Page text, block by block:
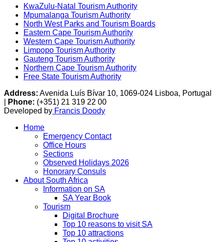
KwaZulu-Natal Tourism Authority
Mpumalanga Tourism Authority
North West Parks and Tourism Boards
Eastern Cape Tourism Authority
Western Cape Tourism Authority
Limpopo Tourism Authority
Gauteng Tourism Authority
Northern Cape Tourism Authority
Free State Tourism Authority
Address: Avenida Luís Bívar 10, 1069-024 Lisboa, Portugal
Phone: (+351) 21 319 22 00
Developed by Francis Doody
Home
Emergency Contact
Office Hours
Sections
Observed Holidays 2026
Honorary Consuls
About South Africa
Information on SA
SA Year Book
Tourism
Digital Brochure
Top 10 reasons to visit SA
Top 10 attractions